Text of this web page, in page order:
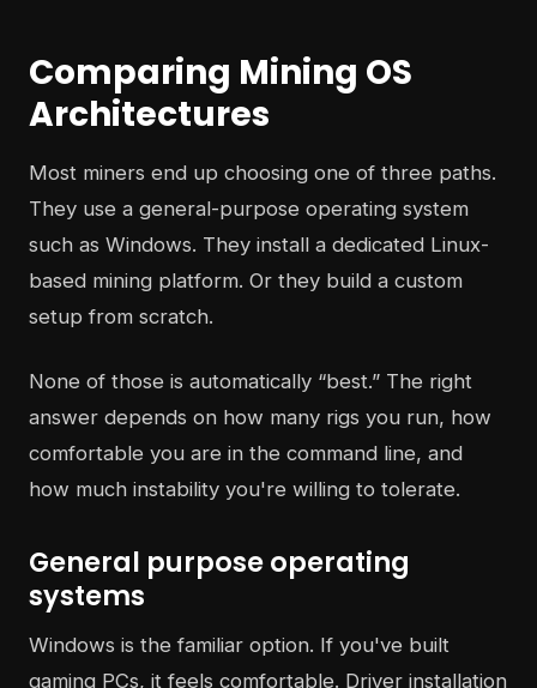
Comparing Mining OS
Architectures
Most miners end up choosing one of three paths.
They use a general-purpose operating system
such as Windows. They install a dedicated Linux-
based mining platform. Or they build a custom
setup from scratch.
None of those is automatically “best.” The right
answer depends on how many rigs you run, how
comfortable you are in the command line, and
how much instability you're willing to tolerate.
General purpose operating
systems
Windows is the familiar option. If you've built
gaming PCs, it feels comfortable. Driver installation